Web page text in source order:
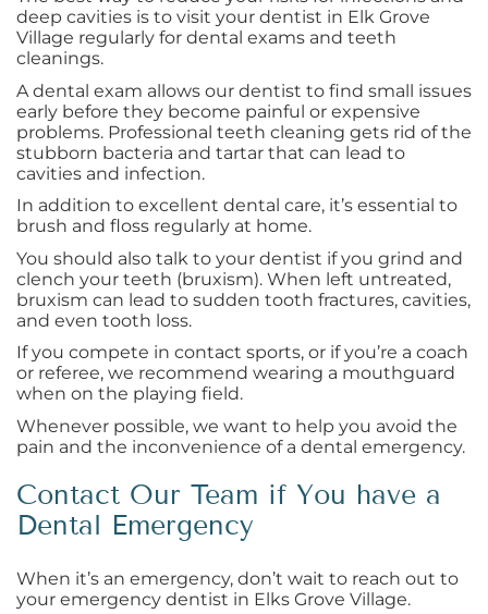
deep cavities is to visit your dentist in Elk Grove
Village regularly for dental exams and teeth
cleanings.
A dental exam allows our dentist to find small issues
early before they become painful or expensive
problems. Professional teeth cleaning gets rid of the
stubborn bacteria and tartar that can lead to
cavities and infection.
In addition to excellent dental care, it’s essential to
brush and floss regularly at home.
You should also talk to your dentist if you grind and
clench your teeth (bruxism). When left untreated,
bruxism can lead to sudden tooth fractures, cavities,
and even tooth loss.
If you compete in contact sports, or if you’re a coach
or referee, we recommend wearing a mouthguard
when on the playing field.
Whenever possible, we want to help you avoid the
pain and the inconvenience of a dental emergency.
Contact Our Team if You have a
Dental Emergency
When it’s an emergency, don’t wait to reach out to
your emergency dentist in Elks Grove Village.